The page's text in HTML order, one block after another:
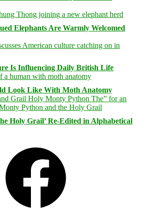
Elephants Are Warmly Welcomed
Is Influencing Daily British Life
Look Like With Moth Anatomy
Holy Grail’ Re-Edited in Alphabetical